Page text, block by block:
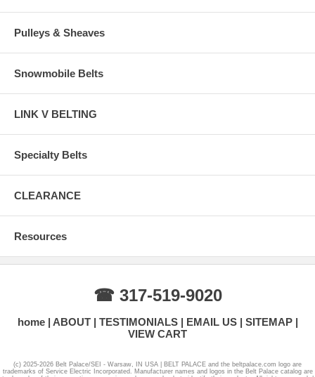
Pulleys & Sheaves
Snowmobile Belts
LINK V BELTING
Specialty Belts
CLEARANCE
Resources
☎ 317-519-9020
home ABOUT TESTIMONIALS EMAIL US
SITEMAP
VIEW CART
(c) 2025-2026 Belt Palace/SEI - Warsaw, IN USA | BELT PALACE and the beltpalace.com logo are
trademarks of Service Electric Incorporated. Manufacturer names and logos in the Belt Palace catalog are